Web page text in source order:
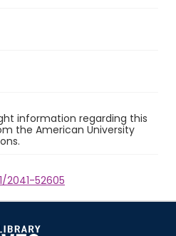
information regarding this
the American University
2041-52605